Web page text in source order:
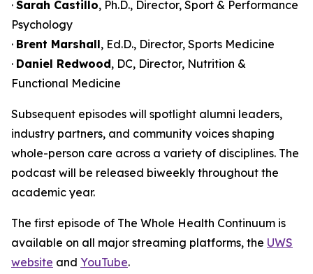
· Sarah Castillo, Ph.D., Director, Sport & Performance
Psychology
· Brent Marshall, Ed.D., Director, Sports Medicine
· Daniel Redwood, DC, Director, Nutrition &
Functional Medicine
Subsequent episodes will spotlight alumni leaders,
industry partners, and community voices shaping
whole-person care across a variety of disciplines. The
podcast will be released biweekly throughout the
academic year.
The first episode of The Whole Health Continuum is
available on all major streaming platforms, the UWS
website and YouTube.